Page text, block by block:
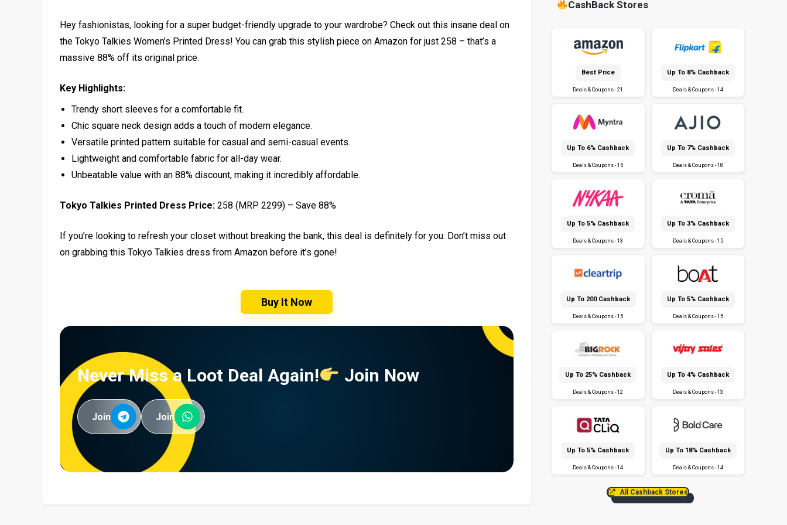
Hey fashionistas, looking for a super budget-friendly upgrade to your wardrobe? Check out this insane deal on
the Tokyo Talkies Women’s Printed Dress! You can grab this stylish piece on Amazon for just ₹258 – that’s a
massive 88% off its original price.
Key Highlights:
Trendy short sleeves for a comfortable fit.
Chic square neck design adds a touch of modern elegance.
Versatile printed pattern suitable for casual and semi-casual events.
Lightweight and comfortable fabric for all-day wear.
Unbeatable value with an 88% discount, making it incredibly affordable.
Tokyo Talkies Printed Dress Price: ₹258 (MRP ₹2299) – Save 88%
If you’re looking to refresh your closet without breaking the bank, this deal is definitely for you. Don’t miss out
on grabbing this Tokyo Talkies dress from Amazon before it’s gone!
Buy It Now
Never Miss a Loot Deal Again! Join Now
Join Join
CashBack Stores
Best Price
Deals & Coupons - 21
Up To 8% Cashback
Deals & Coupons - 14
Up To 6% Cashback
Deals & Coupons - 15
Up To 7% Cashback
Deals & Coupons - 18
Up To 5% Cashback
Deals & Coupons - 13
Up To 3% Cashback
Deals & Coupons - 15
Up To ₹200 Cashback
Deals & Coupons - 15
Up To 5% Cashback
Deals & Coupons - 15
Up To 25% Cashback
Deals & Coupons - 12
Up To 4% Cashback
Deals & Coupons - 13
Up To 5% Cashback
Deals & Coupons - 14
Up To 18% Cashback
Deals & Coupons - 14
All Cashback Stores